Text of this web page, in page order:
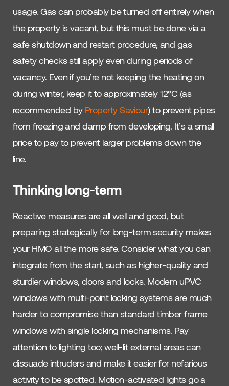
usage. Gas can probably be turned off entirely when
the property is vacant, but this must be done via a
safe shutdown and restart procedure, and gas
safety checks still apply even during periods of
vacancy. Even if you’re not keeping the heating on
during winter, keep it to approximately 12°C (as
recommended by Property Saviour) to prevent pipes
from freezing and damp from developing. It’s a small
price to pay to prevent larger problems down the
line.
Thinking long-term
Reactive measures are all well and good, but
preparing strategically for long-term security makes
your HMO all the more safe. Consider what you can
integrate from the start, such as higher-quality and
sturdier windows, doors and locks. Modern uPVC
windows with multi-point locking systems are much
harder to compromise than standard timber frame
windows with single locking mechanisms. Pay
attention to lighting too; well-lit external areas can
dissuade intruders and make it easier for nefarious
activity to be spotted. Motion-activated lights go a